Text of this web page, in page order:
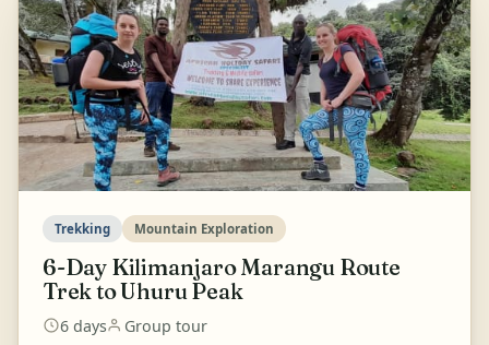
Trekking Mountain Exploration
6-Day Kilimanjaro Marangu Route
Trek to Uhuru Peak
6 days Group tour